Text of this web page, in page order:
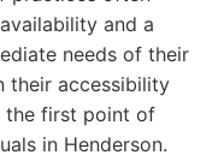
and a
needs of their
their accessibility
the first point of
in Henderson.